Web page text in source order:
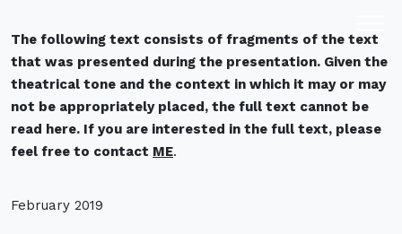
of presentation
The following text consists of fragments of the text
that was presented during the presentation. Given the
theatrical tone and the context in which it may or may
not be appropriately placed, the full text cannot be
read here. If you are interested in the full text, please
feel free to contact ME.
February 2019